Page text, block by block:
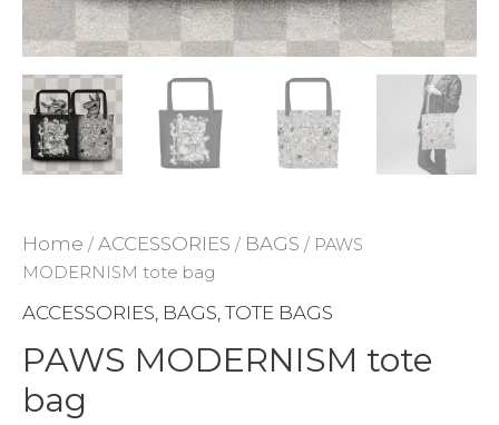
ADD TO WISHLIST
Home / ACCESSORIES / BAGS / PAWS
MODERNISM tote bag
ACCESSORIES, BAGS,TOTE BAGS
PAWS MODERNISM tote
bag